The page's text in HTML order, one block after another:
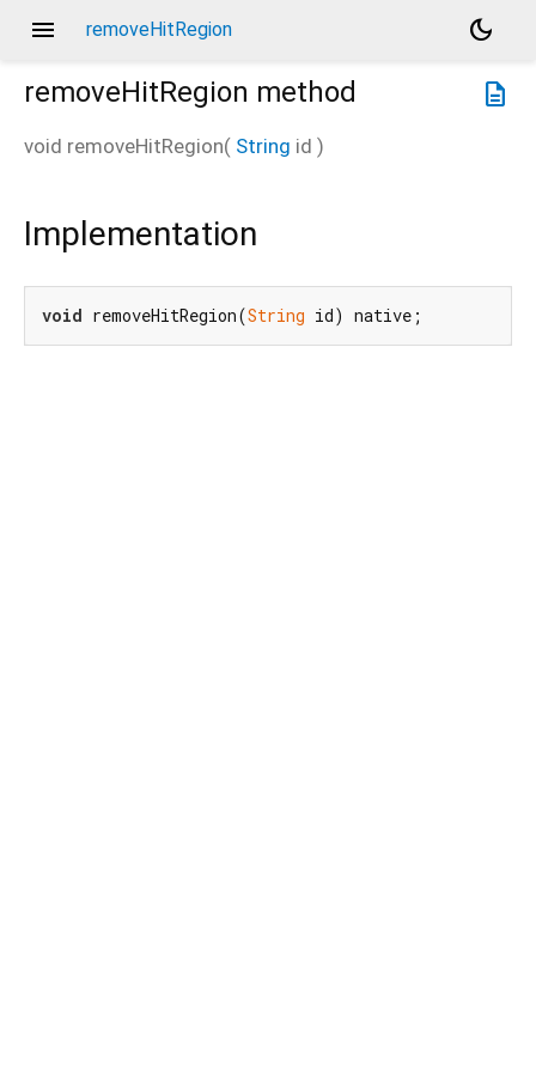
menu removeHitRegion
dark_mode
description
removeHitRegion method
void removeHitRegion( String id )
Implementation
void removeHitRegion(String id) native;